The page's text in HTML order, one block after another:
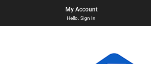
My Account
Hello. Sign In